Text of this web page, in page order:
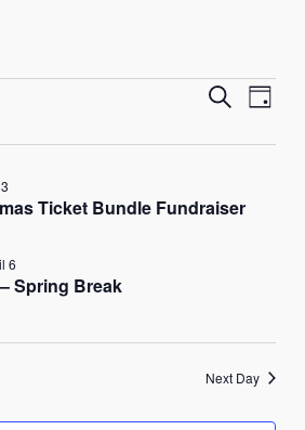
Events
Search
Views
Search
Day
Ticket Bundle Fundraiser
Spring Break
6
Next Day